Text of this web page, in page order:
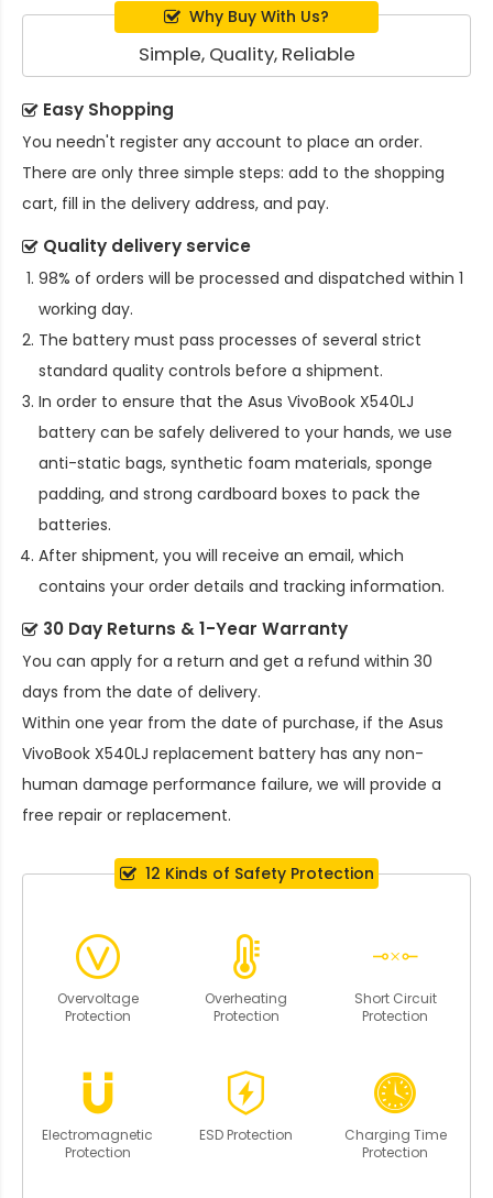
Why Buy With Us?
Simple, Quality, Reliable
Easy Shopping
You needn't register any account to place an order.
There are only three simple steps: add to the shopping
cart, fill in the delivery address, and pay.
Quality delivery service
98% of orders will be processed and dispatched within 1
working day.
The battery must pass processes of several strict
standard quality controls before a shipment.
In order to ensure that the Asus VivoBook X540LJ
battery can be safely delivered to your hands, we use
anti-static bags, synthetic foam materials, sponge
padding, and strong cardboard boxes to pack the
batteries.
After shipment, you will receive an email, which
contains your order details and tracking information.
30 Day Returns & 1-Year Warranty
You can apply for a return and get a refund within 30
days from the date of delivery.
Within one year from the date of purchase, if the Asus
VivoBook X540LJ replacement battery has any non-
human damage performance failure, we will provide a
free repair or replacement.
12 Kinds of Safety Protection
Overvoltage
Protection
Overheating
Protection
Short Circuit
Protection
Electromagnetic
Protection
ESD Protection
Charging Time
Protection